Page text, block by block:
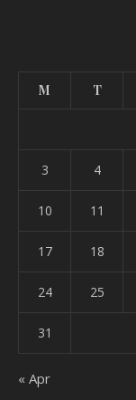
M T
3 4
10 11
17 18
24 25
31
« Apr